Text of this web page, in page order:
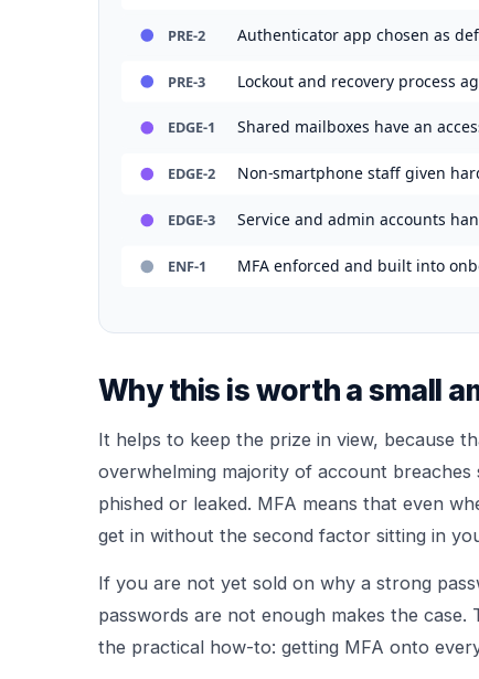
PRE-2 Authenticator app chosen as
PRE-3 Lockout and recovery process
EDGE-1 Shared mailboxes have an
EDGE-2 Non-smartphone staff given
EDGE-3 Service and admin accounts
ENF-1 MFA enforced and built into
Why this is worth a small
It helps to keep the prize in view, because
overwhelming majority of account
phished or leaked. MFA means that even
get in without the second factor sitting in
If you are not yet sold on why a strong
passwords are not enough makes the case.
the practical how-to: getting MFA onto